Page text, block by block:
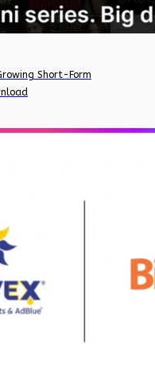
Short-Form